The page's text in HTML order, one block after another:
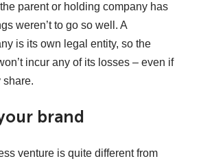
parent or holding company has
weren’t to go so well. A
is its own legal entity, so the
incur any of its losses – even if
share.
brand
venture is quite different from